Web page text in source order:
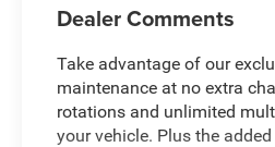
Dealer Comments
Take advantage of our
maintenance at no extra
rotations and unlimited
your vehicle. Plus the